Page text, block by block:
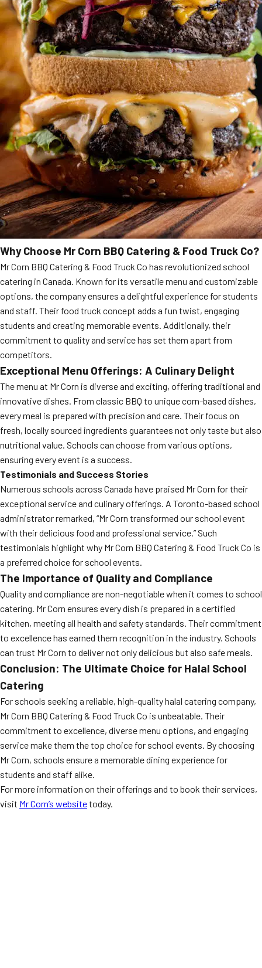
Why Choose Mr Corn BBQ Catering & Food Truck Co?
Mr Corn BBQ Catering & Food Truck Co has revolutionized school
catering in Canada. Known for its versatile menu and customizable
options, the company ensures a delightful experience for students
and staff. Their food truck concept adds a fun twist, engaging
students and creating memorable events. Additionally, their
commitment to quality and service has set them apart from
competitors.
Exceptional Menu Offerings: A Culinary Delight
The menu at Mr Corn is diverse and exciting, offering traditional and
innovative dishes. From classic BBQ to unique corn-based dishes,
every meal is prepared with precision and care. Their focus on
fresh, locally sourced ingredients guarantees not only taste but also
nutritional value. Schools can choose from various options,
ensuring every event is a success.
Testimonials and Success Stories
Numerous schools across Canada have praised Mr Corn for their
exceptional service and culinary offerings. A Toronto-based school
administrator remarked, “Mr Corn transformed our school event
with their delicious food and professional service.” Such
testimonials highlight why Mr Corn BBQ Catering & Food Truck Co is
a preferred choice for school events.
The Importance of Quality and Compliance
Quality and compliance are non-negotiable when it comes to school
catering. Mr Corn ensures every dish is prepared in a certified
kitchen, meeting all health and safety standards. Their commitment
to excellence has earned them recognition in the industry. Schools
can trust Mr Corn to deliver not only delicious but also safe meals.
Conclusion: The Ultimate Choice for Halal School
Catering
For schools seeking a reliable, high-quality halal catering company,
Mr Corn BBQ Catering & Food Truck Co is unbeatable. Their
commitment to excellence, diverse menu options, and engaging
service make them the top choice for school events. By choosing
Mr Corn, schools ensure a memorable dining experience for
students and staff alike.
For more information on their offerings and to book their services,
visit Mr Corn’s websitetoday.